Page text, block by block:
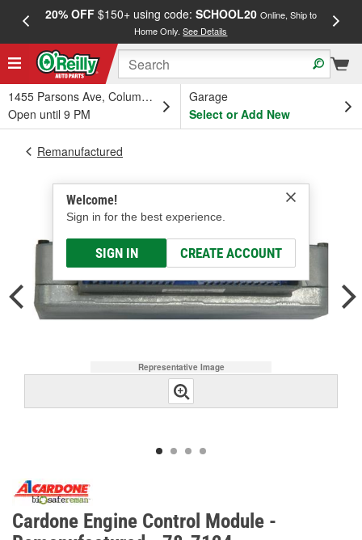
20% OFF$150+ using code: SCHOOL20 Online, Ship to
Home Only.See Details
1455 Parsons Ave, Columbus, OH
Open until 9 PM
Garage
Select or Add New
Welcome!
Sign in for the best experience.
SIGN IN CREATE ACCOUNT
Remanufactured
Representative Image
Cardone Engine Control Module -